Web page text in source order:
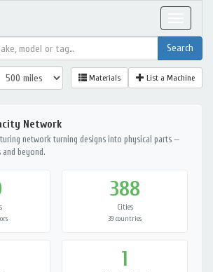
Materials List a Machine
Network
network turning designs into physical parts —
and beyond.
388
Cities
39 countries
1